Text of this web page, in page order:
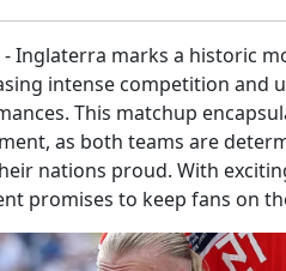
- Inglaterra marks a historic
intense competition and
This matchup
as both teams are
nations proud. With
promises to keep fans on